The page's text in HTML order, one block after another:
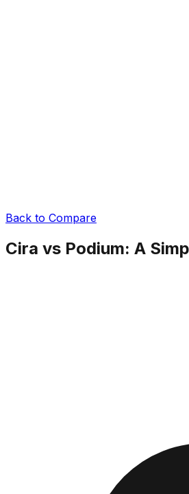
Back to Compare
Cira vs Podium: A